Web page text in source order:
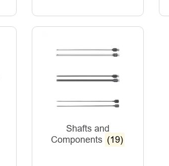
Shafts and
Components (19)